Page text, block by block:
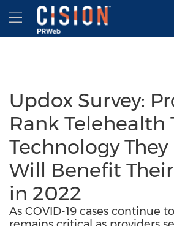
Accessibility Statement
Skip Navigation
Hamburger menu
Updox Survey:
Rank Telehealth
Technology They
Will Benefit
in 2022
As COVID-19 cases continue